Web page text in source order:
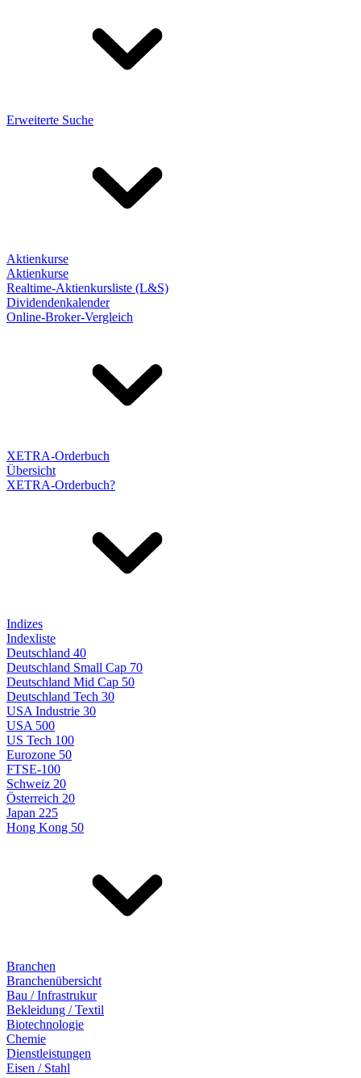
Erweiterte Suche
Aktienkurse
Aktienkurse
Realtime-Aktienkursliste (L&S)
Dividendenkalender
Online-Broker-Vergleich
XETRA-Orderbuch
Übersicht
XETRA-Orderbuch?
Indizes
Indexliste
Deutschland 40
Deutschland Small Cap 70
Deutschland Mid Cap 50
Deutschland Tech 30
USA Industrie 30
USA 500
US Tech 100
Eurozone 50
FTSE-100
Schweiz 20
Österreich 20
Japan 225
Hong Kong 50
Branchen
Branchenübersicht
Bau / Infrastrukur
Bekleidung / Textil
Biotechnologie
Chemie
Dienstleistungen
Eisen / Stahl